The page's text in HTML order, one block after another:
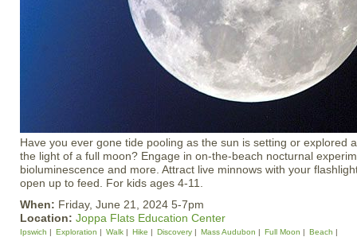
Have you ever gone tide pooling as the sun is setting or explored
the light of a full moon? Engage in on-the-beach nocturnal
bioluminescence and more. Attract live minnows with your
open up to feed. For kids ages 4-11.
When: Friday, June 21, 2024 5-7pm
Location: Joppa Flats Education Center
Ipswich Exploration Walk Hike Discovery Mass Audubon Full Moon Beach